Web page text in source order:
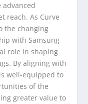
reach. As Curve
the changing
with Samsung
role in shaping
By aligning with
well-equipped to
of the
greater value to